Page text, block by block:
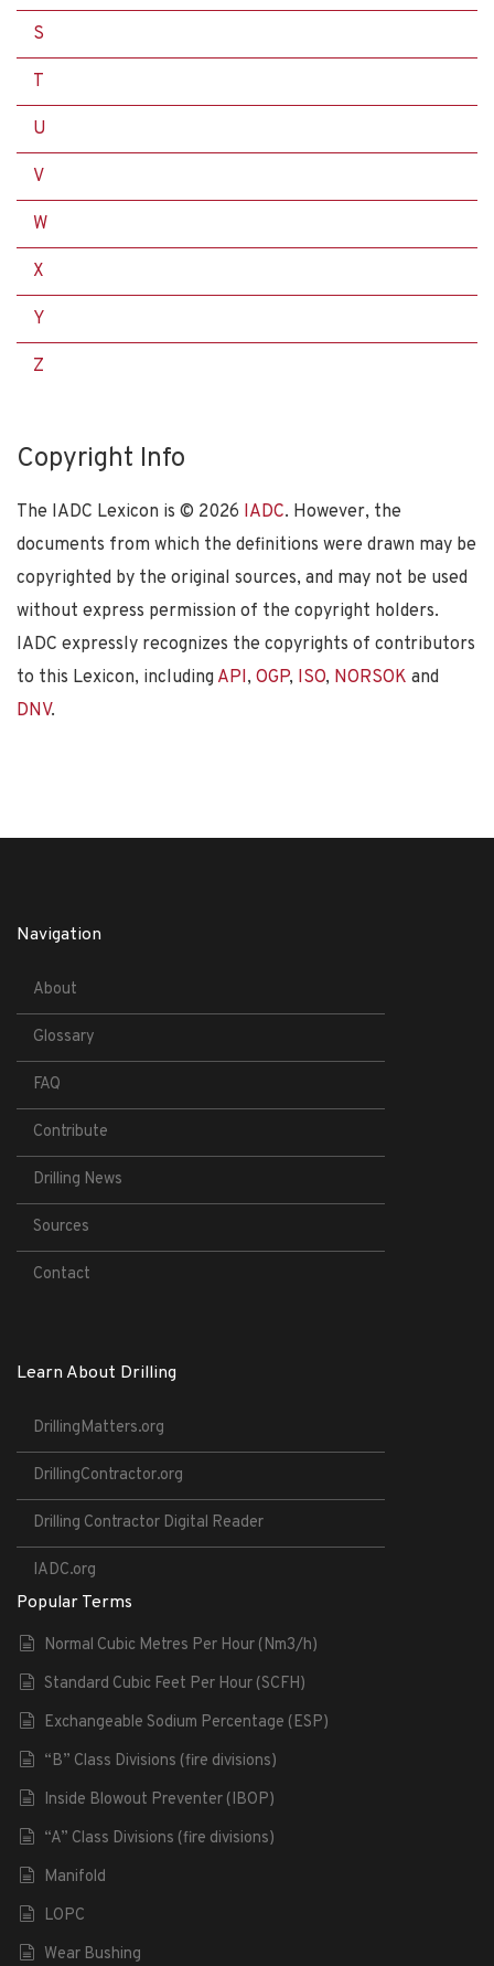
S
T
U
V
W
X
Y
Z
Copyright Info
The IADC Lexicon is © 2026 IADC. However, the
documents from which the definitions were drawn may be
copyrighted by the original sources, and may not be used
without express permission of the copyright holders.
IADC expressly recognizes the copyrights of contributors
to this Lexicon, including API, OGP, ISO, NORSOK and
DNV.
Navigation
About
Glossary
FAQ
Contribute
Drilling News
Sources
Contact
Learn About Drilling
DrillingMatters.org
DrillingContractor.org
Drilling Contractor Digital Reader
IADC.org
Popular Terms
Normal Cubic Metres Per Hour (Nm3/h)
Standard Cubic Feet Per Hour (SCFH)
Exchangeable Sodium Percentage (ESP)
“B” Class Divisions (fire divisions)
Inside Blowout Preventer (IBOP)
“A” Class Divisions (fire divisions)
Manifold
LOPC
Wear Bushing